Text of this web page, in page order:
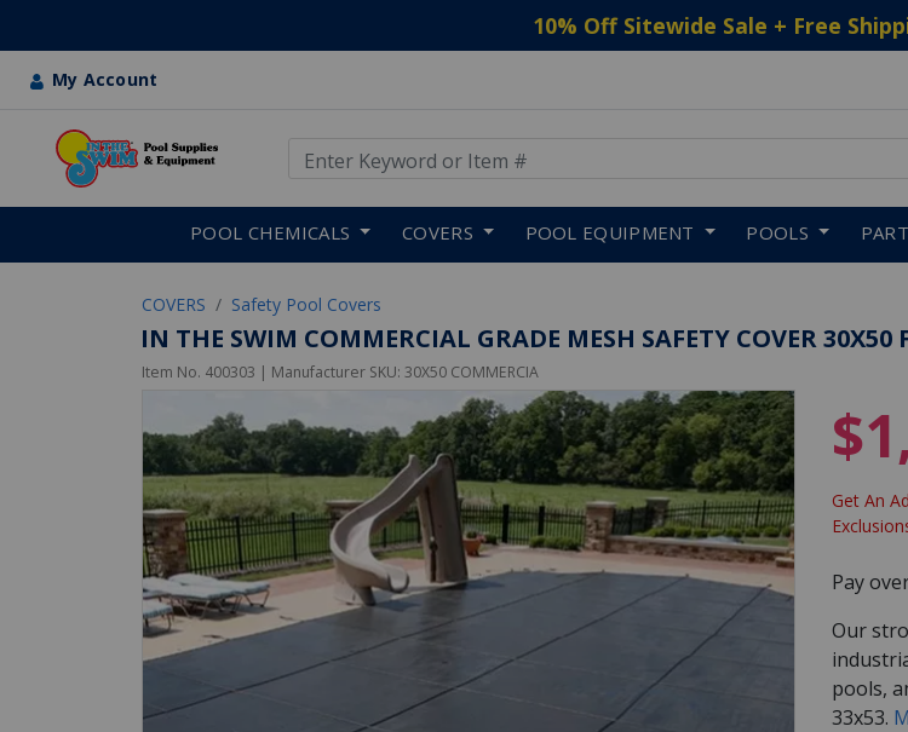
10% Off Sitewide Sale + Free
My Account
POOL CHEMICALS COVERS POOL EQUIPMENT POOLS
COVERS Safety Pool Covers
IN THE SWIM COMMERCIAL GRADE MESH SAFETY COVER 30X50
Item No. 400303 | Manufacturer SKU: 30X50 COMMERCIA
Get An
Pay
Our
pools,
33x53.